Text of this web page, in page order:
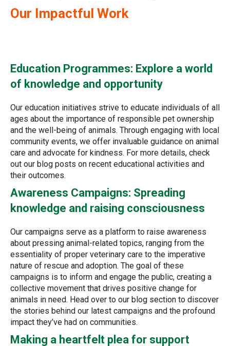
Our Impactful Work
Education Programmes: Explore a world
of knowledge and opportunity
Our education initiatives strive to educate individuals of all
ages about the importance of responsible pet ownership
and the well-being of animals. Through engaging with local
community events, we offer invaluable guidance on animal
care and advocate for kindness. For more details, check
out our blog posts on recent educational activities and
their outcomes.
Awareness Campaigns: Spreading
knowledge and raising consciousness
Our campaigns serve as a platform to raise awareness
about pressing animal-related topics, ranging from the
essentiality of proper veterinary care to the imperative
nature of rescue and adoption. The goal of these
campaigns is to inform and engage the public, creating a
collective movement that drives positive change for
animals in need. Head over to our blog section to discover
the stories behind our latest campaigns and the profound
impact they’ve had on communities.
Making a heartfelt plea for support